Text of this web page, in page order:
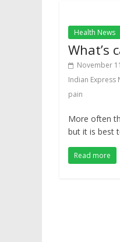
Health News
What’s
November
Indian Express
pain
More often
but it is best
Read more